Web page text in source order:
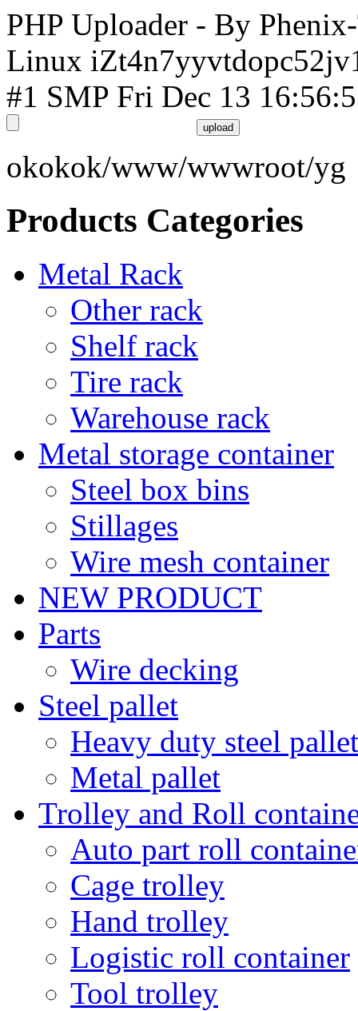
PHP Uploader - By
Linux
#1 SMP Fri Dec 13
okokok/www/wwwroot/yg
Products Categories
Metal Rack
Other rack
Shelf rack
Tire rack
Warehouse rack
Metal storage container
Steel box bins
Stillages
Wire mesh container
NEW PRODUCT
Parts
Wire decking
Steel pallet
Heavy duty steel pallet
Metal pallet
Trolley and Roll
Auto part roll
Cage trolley
Hand trolley
Logistic roll container
Tool trolley